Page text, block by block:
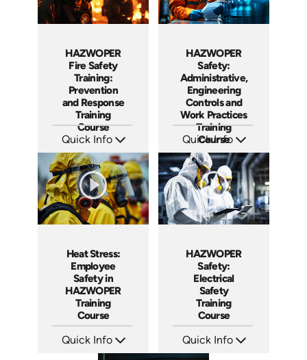
HAZWOPER
Fire Safety
Training:
Prevention
and Response
Training
Course
Quick Info
Languages: EN ES
Produced: 2026
HAZWOPER
Safety:
Administrative,
Engineering
Controls and
Work Practices
Training
Course
Quick Info
Languages: EN ES FR
Produced: 2026
Heat Stress:
Employee
Safety in
HAZWOPER
Training
Course
Quick Info
HAZWOPER
Safety:
Electrical
Safety
Training
Course
Quick Info